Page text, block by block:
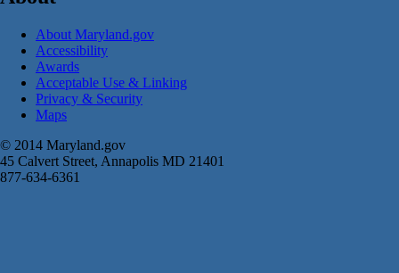
About Maryland.gov
Accessibility
Awards
Acceptable Use & Linking
Privacy & Security
Maps
© 2014 Maryland.gov
45 Calvert Street, Annapolis MD 21401
877-634-6361